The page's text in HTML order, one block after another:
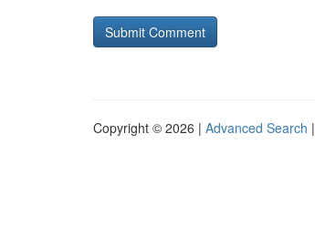
Copyright © 2026 | Advanced Search |